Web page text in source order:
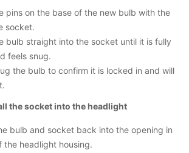
pins on the base of the new bulb with the
socket.
bulb straight into the socket until it is fully
feels snug.
the bulb to confirm it is locked in and will
the socket into the headlight
bulb and socket back into the opening in
the headlight housing.